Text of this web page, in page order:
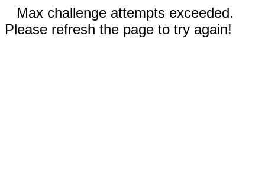
Max challenge attempts exceeded.
Please refresh the page to try again!